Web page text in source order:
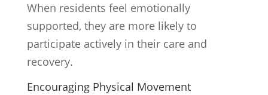
When residents feel emotionally
supported, they are more likely to
participate actively in their care and
recovery.
Encouraging Physical Movement